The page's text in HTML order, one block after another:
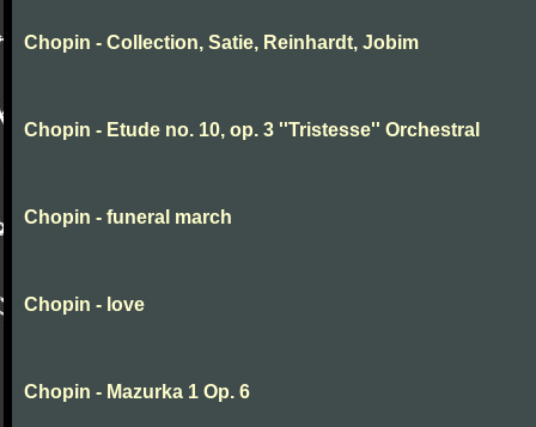
Chopin - Collection, Satie, Reinhardt, Jobim
Chopin - Etude no. 10, op. 3 ''Tristesse'' Orchestral
Chopin - funeral march
Chopin - love
Chopin - Mazurka 1 Op. 6